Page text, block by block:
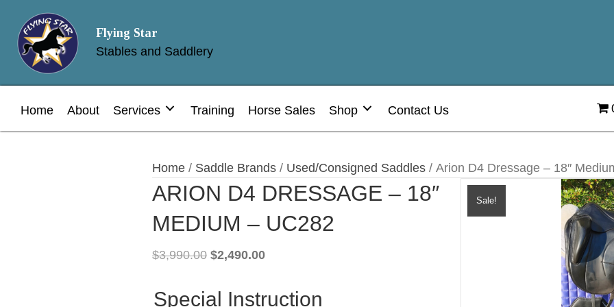
Flying Star
Stables and Saddlery
Home About Services Training Horse Sales Shop Contact Us
Home / Saddle Brands / Used/Consigned Saddles / Arion D4 Dressage – 18″
ARION D4 DRESSAGE – 18″
MEDIUM – UC282
$3,990.00 Original
was:
$2,490.00Current
is:
Special Instruction
Sale!